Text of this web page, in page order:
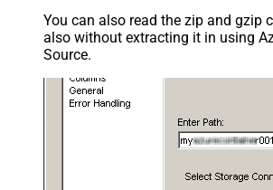
You can also read the zip and gzip
also without extracting it in using
Source.